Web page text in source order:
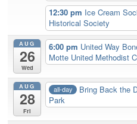
12:30 pm Ice Cream
Historical Society
AUG
26
Wed
6:00 pm United Way
Motte United Methodist
AUG
28
Fri
all-day Bring Back the
Park